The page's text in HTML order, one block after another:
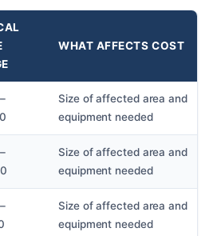
WHAT AFFECTS COST
Size of affected area and
equipment needed
Size of affected area and
equipment needed
Size of affected area and
equipment needed